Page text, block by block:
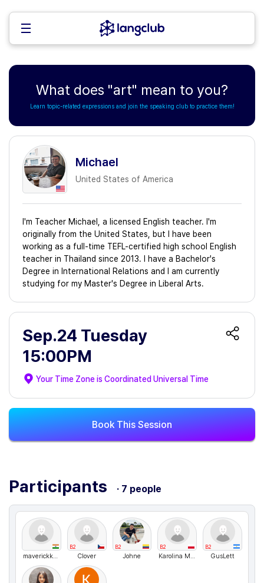
What does "art" mean to you?
Learn topic-related expressions and join the speaking club to practice them!
Michael
United States of America
I'm Teacher Michael, a licensed English teacher. I'm
originally from the United States, but I have been
working as a full-time TEFL-certified high school English
teacher in Thailand since 2013. I have a Bachelor's
Degree in International Relations and I am currently
studying for my Master's Degree in Liberal Arts.
Sep.24 Tuesday
15:00PM
Your Time Zone isCoordinated Universal Time
Book This Session
Participants · 7 people
maverickkkk
B2
Clover
B2
Johne
B2
Karolina Matusiewicz
B2
GusLett